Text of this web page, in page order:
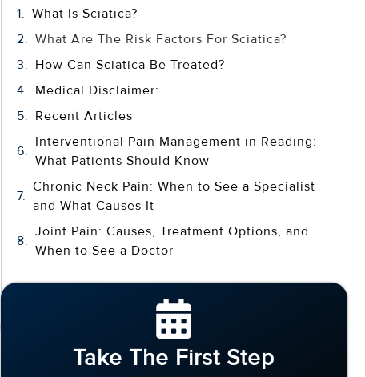
What Is Sciatica?
What Are The Risk Factors For Sciatica?
How Can Sciatica Be Treated?
Medical Disclaimer:
Recent Articles
Interventional Pain Management in Reading:
What Patients Should Know
Chronic Neck Pain: When to See a Specialist
and What Causes It
Joint Pain: Causes, Treatment Options, and
When to See a Doctor
Take The First Step